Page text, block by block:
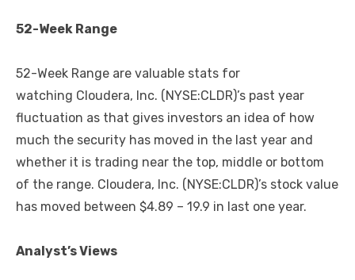
52-Week Range
52-Week Range are valuable stats for
watching Cloudera, Inc. (NYSE:CLDR)’s past year
fluctuation as that gives investors an idea of how
much the security has moved in the last year and
whether it is trading near the top, middle or bottom
of the range. Cloudera, Inc. (NYSE:CLDR)’s stock value
has moved between $4.89 – 19.9 in last one year.
Analyst’s Views